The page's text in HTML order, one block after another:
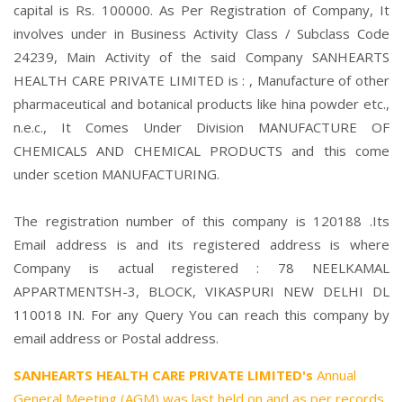
capital is Rs. 100000. As Per Registration of Company, It
involves under in Business Activity Class / Subclass Code
24239, Main Activity of the said Company SANHEARTS
HEALTH CARE PRIVATE LIMITED is : , Manufacture of other
pharmaceutical and botanical products like hina powder etc.,
n.e.c., It Comes Under Division MANUFACTURE OF
CHEMICALS AND CHEMICAL PRODUCTS and this come
under scetion MANUFACTURING.
The registration number of this company is 120188 .Its
Email address is and its registered address is where
Company is actual registered : 78 NEELKAMAL
APPARTMENTSH-3, BLOCK, VIKASPURI NEW DELHI DL
110018 IN. For any Query You can reach this company by
email address or Postal address.
SANHEARTS HEALTH CARE PRIVATE LIMITED's Annual
General Meeting (AGM) was last held on and as per records